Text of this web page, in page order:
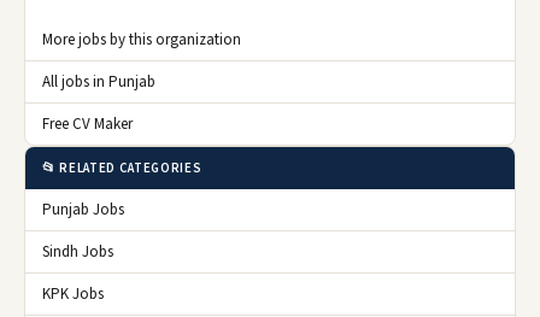
More jobs by this organization
All jobs in Punjab
Free CV Maker
📂 RELATED CATEGORIES
Punjab Jobs
Sindh Jobs
KPK Jobs